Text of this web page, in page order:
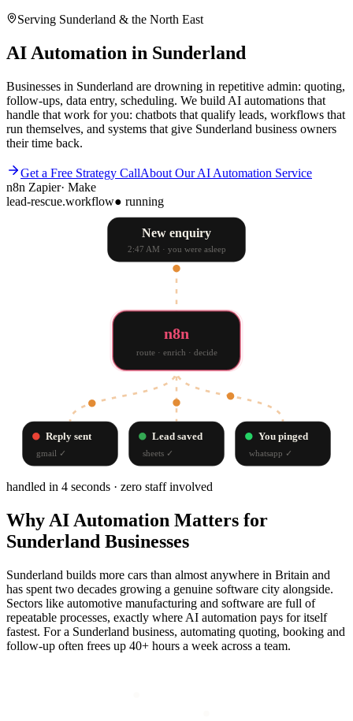
Serving Sunderland & the North East
AI Automation in Sunderland
Businesses in Sunderland are drowning in repetitive admin: quoting,
follow-ups, data entry, scheduling. We build AI automations that
handle that work for you: chatbots that qualify leads, workflows that
run themselves, and systems that give Sunderland business owners
their time back.
Get a Free Strategy CallAbout OurAI Automation Service
n8n Zapier· Make
lead-rescue.workflow● running
New enquiry
2:47 AM · you were asleep
n8n
route · enrich · decide
Reply sent
gmail ✓
Lead saved
sheets✓
You pinged
whatsapp ✓
handled in 4 seconds · zero staff involved
Why AI Automation Matters for
Sunderland Businesses
Sunderland builds more cars than almost anywhere in Britain and
has spent two decades growing a genuine software city alongside.
Sectors like automotive manufacturing and software are full of
repeatable processes, exactly where AI automation pays for itself
fastest. For a Sunderland business, automating quoting, booking and
follow-up often frees up 40+ hours a week across a team.